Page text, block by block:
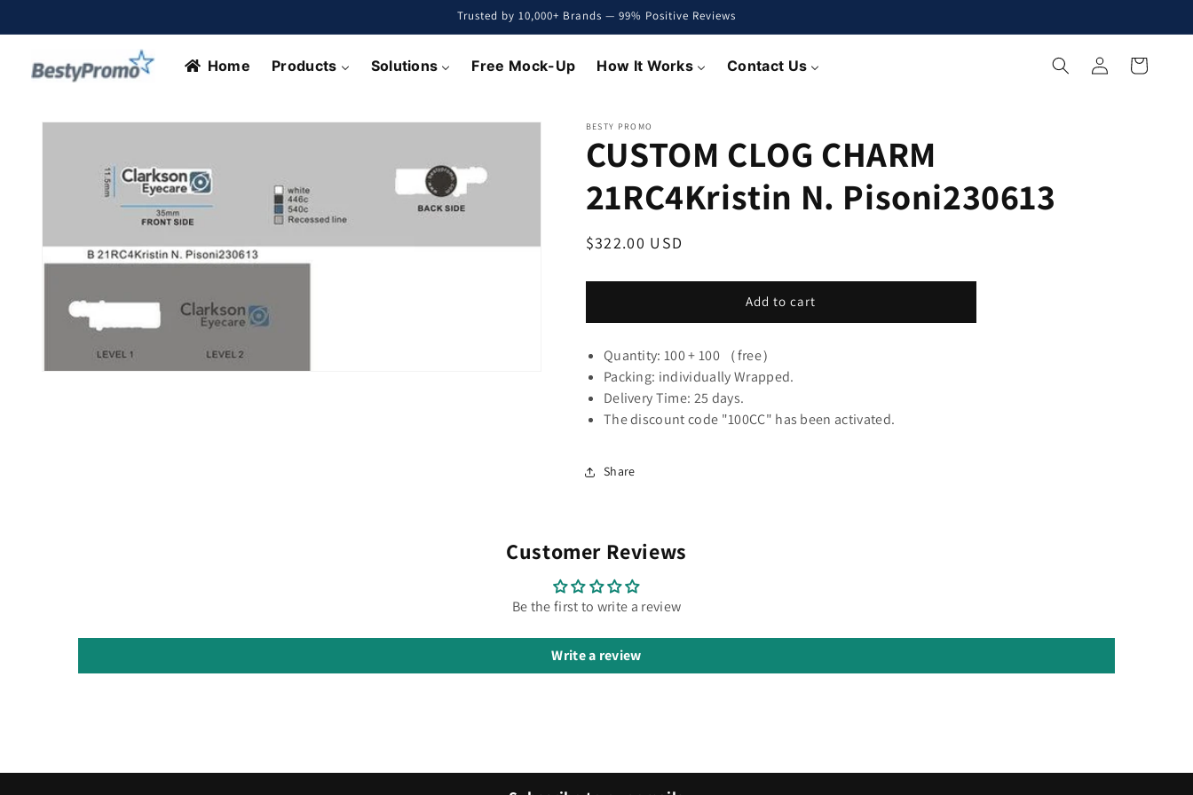
Trusted by 10,000+ Brands — 99% Positive Reviews
Home Products Solutions Free Mock-Up How It Works Contact Us
Log
in
Cart
Skip to
BESTY PROMO
CUSTOM CLOG CHARM
21RC4Kristin N. Pisoni230613
Regular
$322.00 USD
Add to cart
Quantity: 100 + 100 （free）
Packing: individually Wrapped.
Delivery Time: 25 days.
The discount code "100CC" has been activated.
Share
Customer Reviews
Be the first to write a review
Write a review